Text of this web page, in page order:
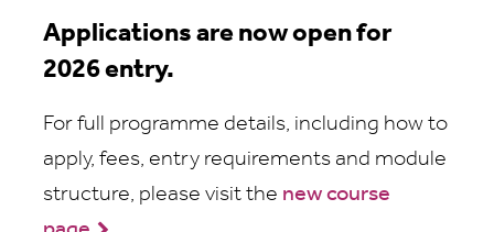
Applications are now open for
2026 entry.
For full programme details, including how to
apply, fees, entry requirements and module
structure, please visit the new course